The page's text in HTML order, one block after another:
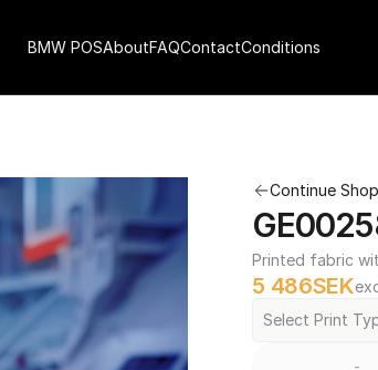
Continue
Printed fabric
5 486SEK
Select Print
-
BMW POSAboutFAQContactConditions